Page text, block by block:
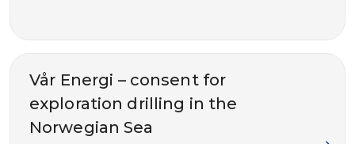
Vår Energi – consent for
exploration drilling in the
Norwegian Sea